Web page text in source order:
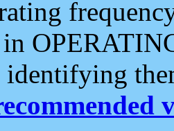
identifying